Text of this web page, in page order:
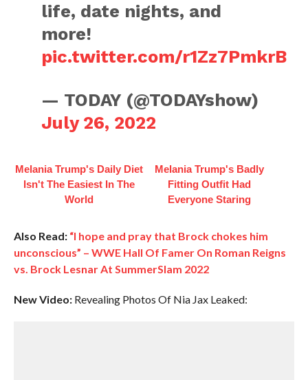
life, date nights, and
more!
pic.twitter.com/r1Zz7PmkrB
— TODAY (@TODAYshow)
July 26, 2022
Melania Trump's Daily Diet
Isn't The Easiest In The
World
Melania Trump's Badly
Fitting Outfit Had
Everyone Staring
Also Read: “I hope and pray that Brock chokes him
unconscious” – WWE Hall Of Famer On Roman Reigns
vs. Brock Lesnar At SummerSlam 2022
New Video:Revealing Photos Of Nia Jax Leaked: